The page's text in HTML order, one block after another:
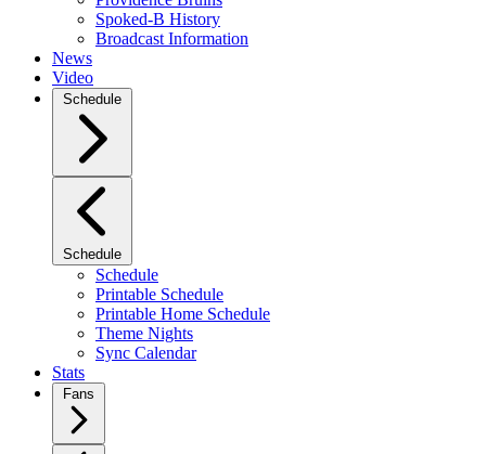
Spoked-B History
Broadcast Information
News
Video
Schedule
Schedule
Schedule
Printable Schedule
Printable Home Schedule
Theme Nights
Sync Calendar
Stats
Fans